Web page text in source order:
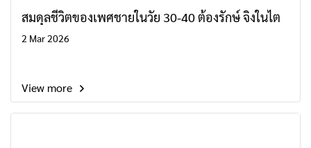
สมดุลชีวิตของเพศชายในวัย 30-40 ต้องรักษ์ จิงในไต
2 Mar 2026
View more